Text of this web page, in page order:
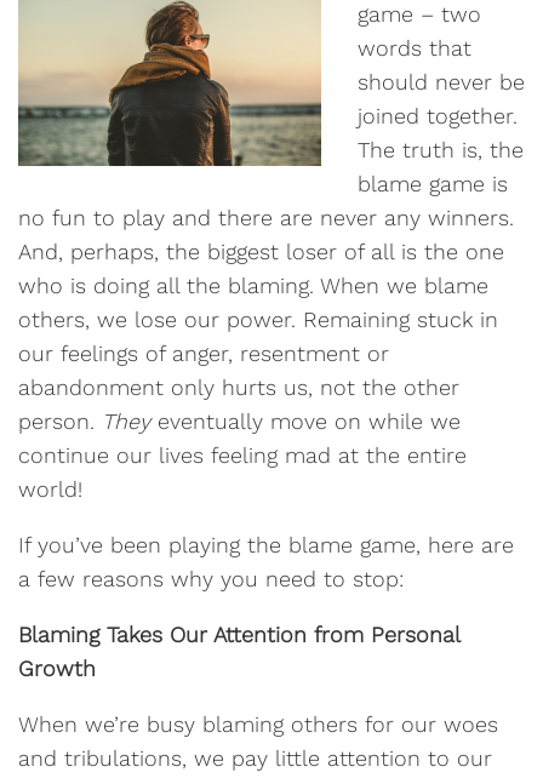
game – two
words that
should never be
joined together.
The truth is, the
blame game is
no fun to play and there are never any winners.
And, perhaps, the biggest loser of all is the one
who is doing all the blaming. When we blame
others, we lose our power. Remaining stuck in
our feelings of anger, resentment or
abandonment only hurts us, not the other
person. Theyeventually move on while we
continue our lives feeling mad at the entire
world!
If you’ve been playing the blame game, here are
a few reasons why you need to stop:
Blaming Takes Our Attention from Personal
Growth
When we’re busy blaming others for our woes
and tribulations, we pay little attention to our